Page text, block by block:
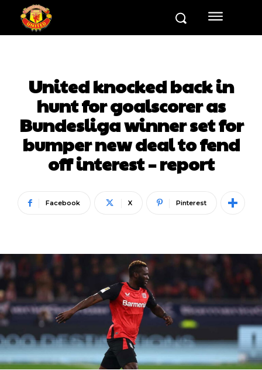
United knocked back in
hunt for goalscorer as
Bundesliga winner set for
bumper new deal to fend
off interest – report
Facebook X Pinterest